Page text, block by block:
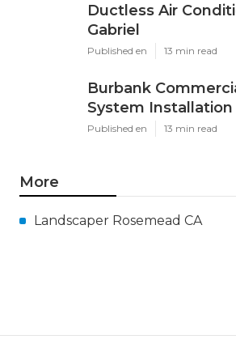
Ductless Air
Gabriel
Published en 13 min read
Burbank
System Installation
Published en 13 min read
More
Landscaper Rosemead CA